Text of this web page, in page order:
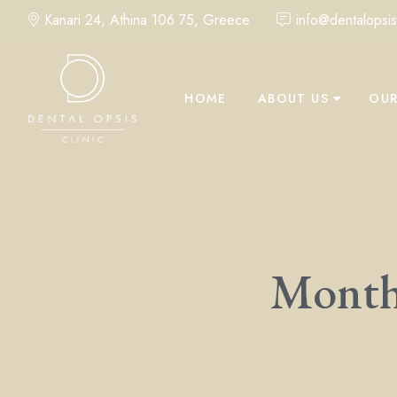
Kanari 24, Athina 106 75, Greece
HOME ABOUT US